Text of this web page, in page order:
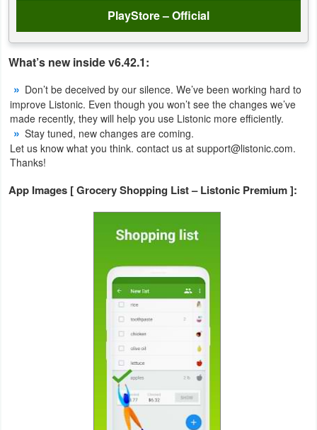
Video
Players
&
Editors
Weather
Blog
PlayStore – Official
What’s new inside v6.42.1:
Don’t be deceived by our silence. We’ve been working hard to
improve Listonic. Even though you won’t see the changes we’ve
made recently, they will help you use Listonic more efficiently.
Stay tuned, new changes are coming.
Let us know what you think. contact us at support@listonic.com.
Thanks!
App Images [ Grocery Shopping List – Listonic Premium ]: